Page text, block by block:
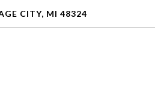
CITY, MI 48324